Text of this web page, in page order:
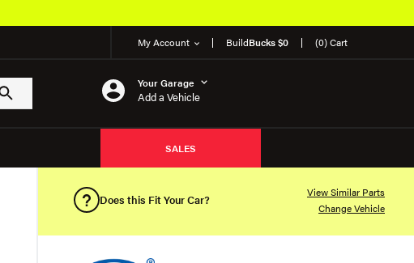
My Account BuildBucks $0 (0) Cart
Your Garage
Add a Vehicle
SALES
Does this Fit Your Car?
View Similar Parts
Change Vehicle